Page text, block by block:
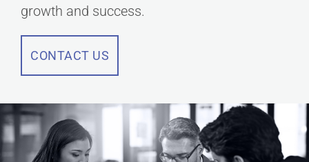
growth and success.
CONTACT US